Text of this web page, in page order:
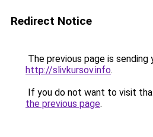
Redirect Notice
The previous page is sending
http://slivkursov.info.
If you do not want to visit
the previous page.